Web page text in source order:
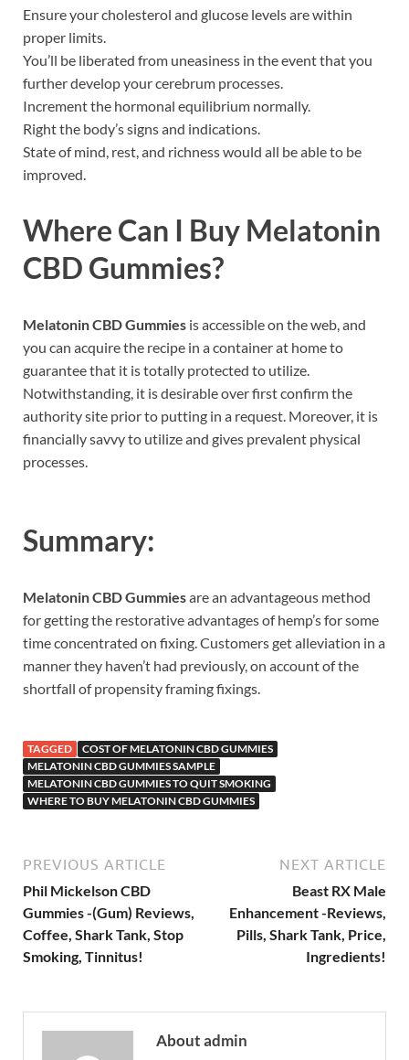
Ensure your cholesterol and glucose levels are within
proper limits.
You’ll be liberated from uneasiness in the event that you
further develop your cerebrum processes.
Increment the hormonal equilibrium normally.
Right the body’s signs and indications.
State of mind, rest, and richness would all be able to be
improved.
Where Can I Buy Melatonin
CBD Gummies?
Melatonin CBD Gummies is accessible on the web, and
you can acquire the recipe in a container at home to
guarantee that it is totally protected to utilize.
Notwithstanding, it is desirable over first confirm the
authority site prior to putting in a request. Moreover, it is
financially savvy to utilize and gives prevalent physical
processes.
Summary:
Melatonin CBD Gummiesare an advantageous method
for getting the restorative advantages of hemp’s for some
time concentrated on fixing. Customers get alleviation in a
manner they haven’t had previously, on account of the
shortfall of propensity framing fixings.
TAGGED
COST OF MELATONIN CBD GUMMIES
MELATONIN CBD GUMMIES SAMPLE
MELATONIN CBD GUMMIES TO QUIT SMOKING
WHERE TO BUY MELATONIN CBD GUMMIES
PREVIOUS ARTICLE
Phil Mickelson CBD
Gummies -(Gum) Reviews,
Coffee, Shark Tank, Stop
Smoking, Tinnitus!
NEXT ARTICLE
Beast RX Male
Enhancement -Reviews,
Pills, Shark Tank, Price,
Ingredients!
About admin